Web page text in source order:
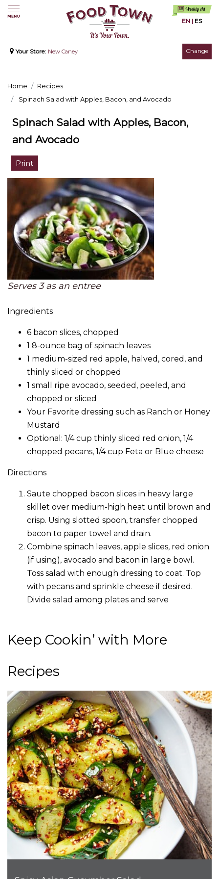
EN | ES
Your Store: New Caney Change
Home
Recipes
Spinach Salad with Apples, Bacon, and Avocado
Spinach Salad with Apples, Bacon,
and Avocado
Print
Serves 3 as an entree
Ingredients
6 bacon slices, chopped
1 8-ounce bag of spinach leaves
1 medium-sized red apple, halved, cored, and
thinly sliced or chopped
1 small ripe avocado, seeded, peeled, and
chopped or sliced
Your Favorite dressing such as Ranch or Honey
Mustard
Optional: 1/4 cup thinly sliced red onion, 1/4
chopped pecans, 1/4 cup Feta or Blue cheese
Directions
Saute chopped bacon slices in heavy large
skillet over medium-high heat until brown and
crisp. Using slotted spoon, transfer chopped
bacon to paper towel and drain.
Combine spinach leaves, apple slices, red onion
(if using), avocado and bacon in large bowl.
Toss salad with enough dressing to coat. Top
with pecans and sprinkle cheese if desired.
Divide salad among plates and serve
Keep Cookin’ with More
Recipes